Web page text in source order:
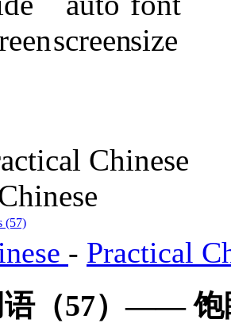
Chinese
(57)
- Practical
语（57）—— 饱